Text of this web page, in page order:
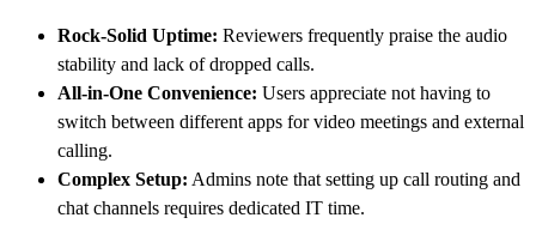
Rock-Solid Uptime: Reviewers frequently praise the audio
stability and lack of dropped calls.
All-in-One Convenience: Users appreciate not having to
switch between different apps for video meetings and external
calling.
Complex Setup: Admins note that setting up call routing and
chat channels requires dedicated IT time.